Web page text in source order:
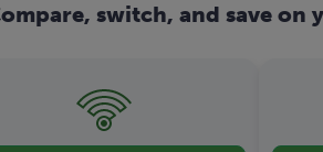
switch, and save on